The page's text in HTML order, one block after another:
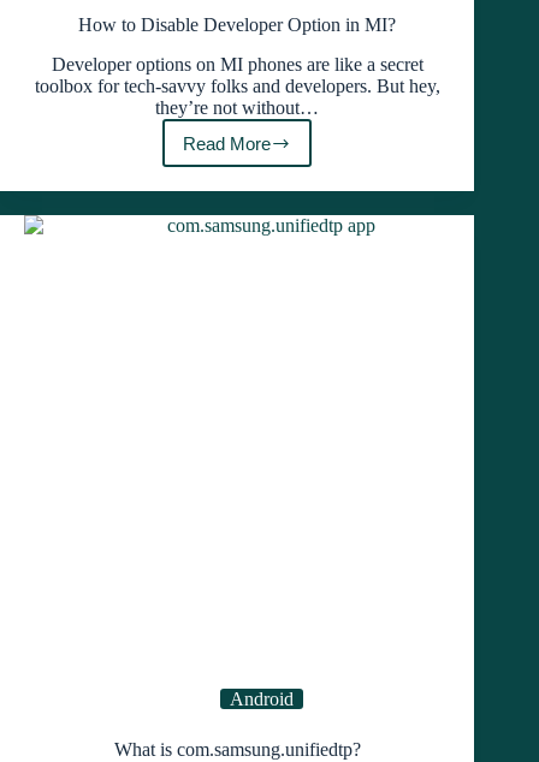
How to Disable Developer Option in MI?
Developer options on MI phones are like a secret
toolbox for tech-savvy folks and developers. But hey,
they’re not without…
Read More
How
to
Disable
Developer
Option
Android
What is com.samsung.unifiedtp?